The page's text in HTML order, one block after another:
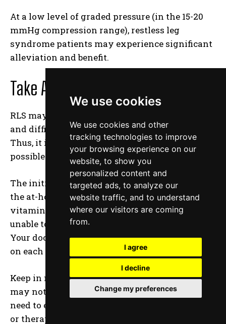
We use cookies
We use cookies and other
tracking technologies to improve
your browsing experience on our
website, to show you
personalized content and
targeted ads, to analyze our
website traffic, and to understand
where our visitors are coming
from.
I agree
I decline
Change my preferences
At a low level of graded pressure (in the 15-20
mmHg compression range), restless leg
syndrome patients may experience significant
alleviation and benefit.
Take Away
RLS may cause substantial pain, sleep disorders,
and difficulties with everyday functioning.
Thus, it is important to get treatment as soon as
possible.
The initial step should be to experiment with
the at-home remedies on this list such as
vitamins for restless legs. However, if they are
unable to assist you, you should see your doctor.
Your doctor may offer you further information
on each of these therapies.
Keep in mind that what works for one person
may not work for another. Therefore, you may
need to experiment with a variety of medicines
or therapies before finding one that works.